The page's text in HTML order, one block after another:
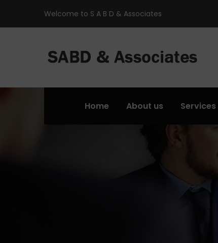
Welcome to S A B D & Associates
Home About us Services